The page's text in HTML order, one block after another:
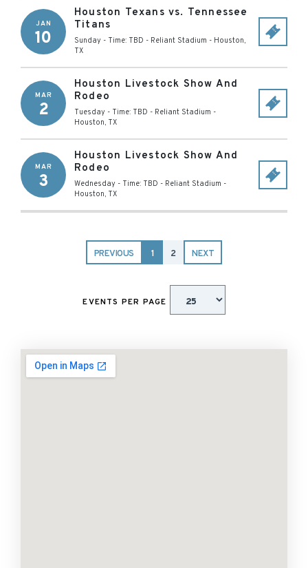
JAN
10
Houston Texans vs. Tennessee
Titans
Sunday - Time: TBD - Reliant Stadium - Houston,
TX
MAR
2
Houston Livestock Show And
Rodeo
Tuesday - Time: TBD - Reliant Stadium -
Houston, TX
MAR
3
Houston Livestock Show And
Rodeo
Wednesday - Time: TBD - Reliant Stadium -
Houston, TX
PREVIOUS 1 2 NEXT
EVENTS PER PAGE